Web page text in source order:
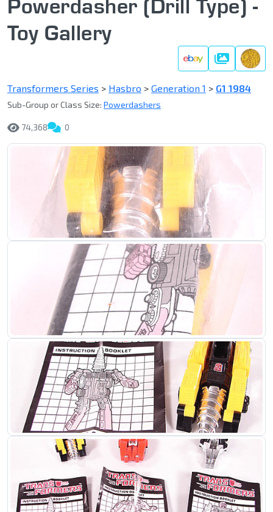
Powerdasher (Drill Type) -
Toy Gallery
Gallery
Transformers Series > Hasbro > Generation 1 > G1 1984
Sub-Group or Class Size: Powerdashers
74,368 0